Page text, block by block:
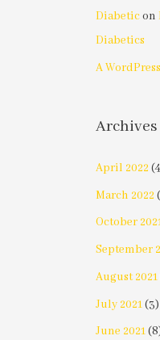
Diabeticon
Diabetics
A
Archives
April 2022
March 2022
October
September
August 2021
July 2021(3)
June 2021